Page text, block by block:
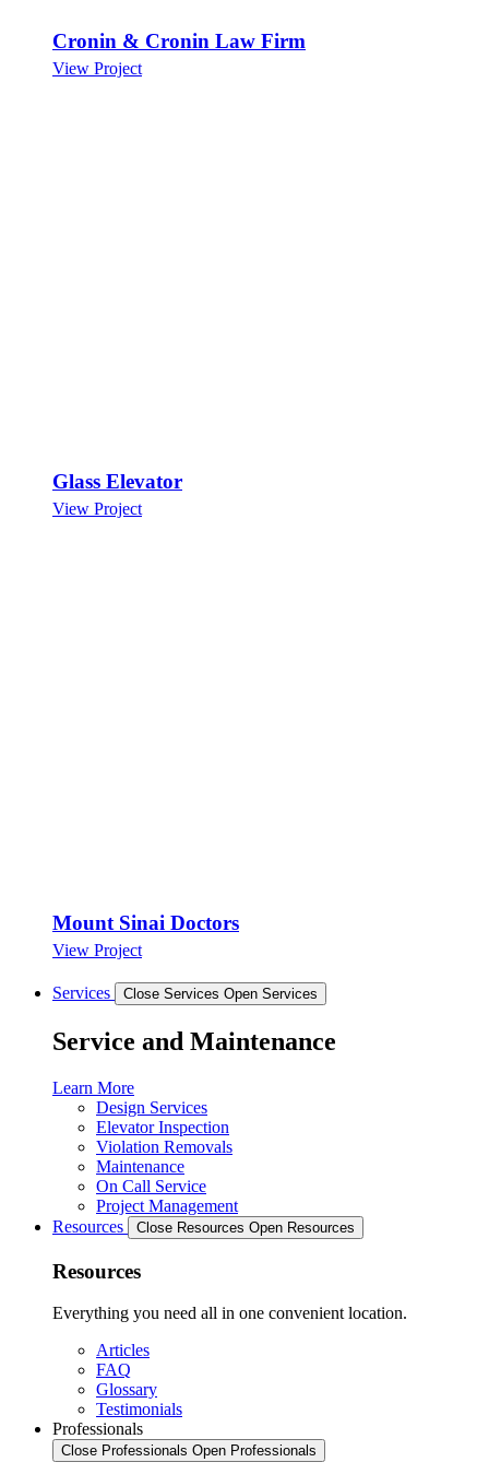
Cronin & Cronin Law Firm
View Project
Glass Elevator
View Project
Mount Sinai Doctors
View Project
Services Close Services Open Services
Service and Maintenance
Learn More
Design Services
Elevator Inspection
Violation Removals
Maintenance
On Call Service
Project Management
Resources
Close Resources Open Resources
Resources
Everything you need all in one convenient location.
Articles
FAQ
Glossary
Testimonials
Professionals
Close Professionals Open Professionals